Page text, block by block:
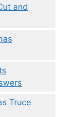
and
Truce